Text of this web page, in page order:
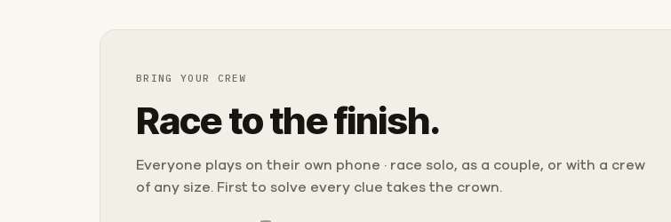
BRING YOUR CREW
Race to the finish.
Everyone plays on their own phone · race solo, as a couple, or with a crew
of any size. First to solve every clue takes the crown.